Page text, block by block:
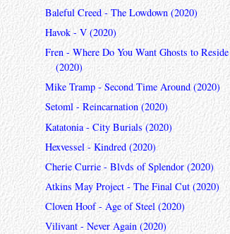
Baleful Creed - The Lowdown (2020)
Havok - V (2020)
Fren - Where Do You Want Ghosts to Reside
(2020)
Mike Tramp - Second Time Around (2020)
Setoml - Reincarnation (2020)
Katatonia - City Burials (2020)
Hexvessel - Kindred (2020)
Cherie Currie - Blvds of Splendor (2020)
Atkins May Project - The Final Cut (2020)
Cloven Hoof - Age of Steel (2020)
Vilivant - Never Again (2020)